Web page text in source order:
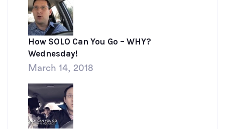
How SOLO Can You Go – WHY?
Wednesday!
March 14, 2018